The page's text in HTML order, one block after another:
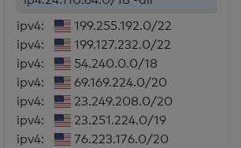
ipv4:
199.255.192.0/22
ipv4:
199.127.232.0/22
ipv4:
54.240.0.0/18
ipv4:
69.169.224.0/20
ipv4:
23.249.208.0/20
ipv4:
23.251.224.0/19
ipv4:
76.223.176.0/20